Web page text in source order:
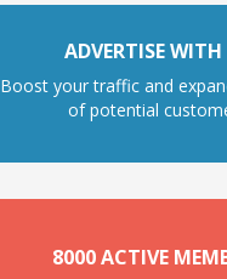
ADVERTISE WITH
Boost your traffic and
of potential
8000 ACTIVE